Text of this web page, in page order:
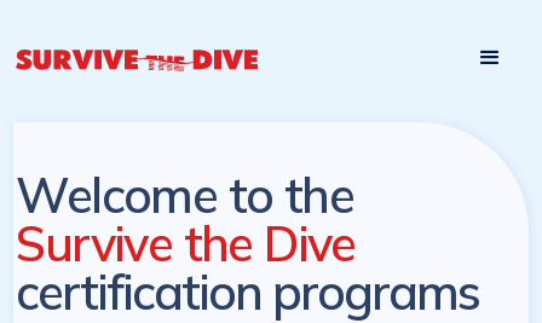
Welcome to the
Survive the Dive
certification programs
later date!
later. NZ Underwater will send you a reminder.